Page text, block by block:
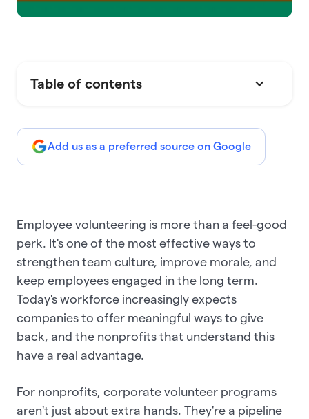
Table of contents
Add us as a preferred source on Google
Employee volunteering is more than a feel-good
perk. It's one of the most effective ways to
strengthen team culture, improve morale, and
keep employees engaged in the long term.
Today's workforce increasingly expects
companies to offer meaningful ways to give
back, and the nonprofits that understand this
have a real advantage.
For nonprofits, corporate volunteer programs
aren't just about extra hands. They're a pipeline